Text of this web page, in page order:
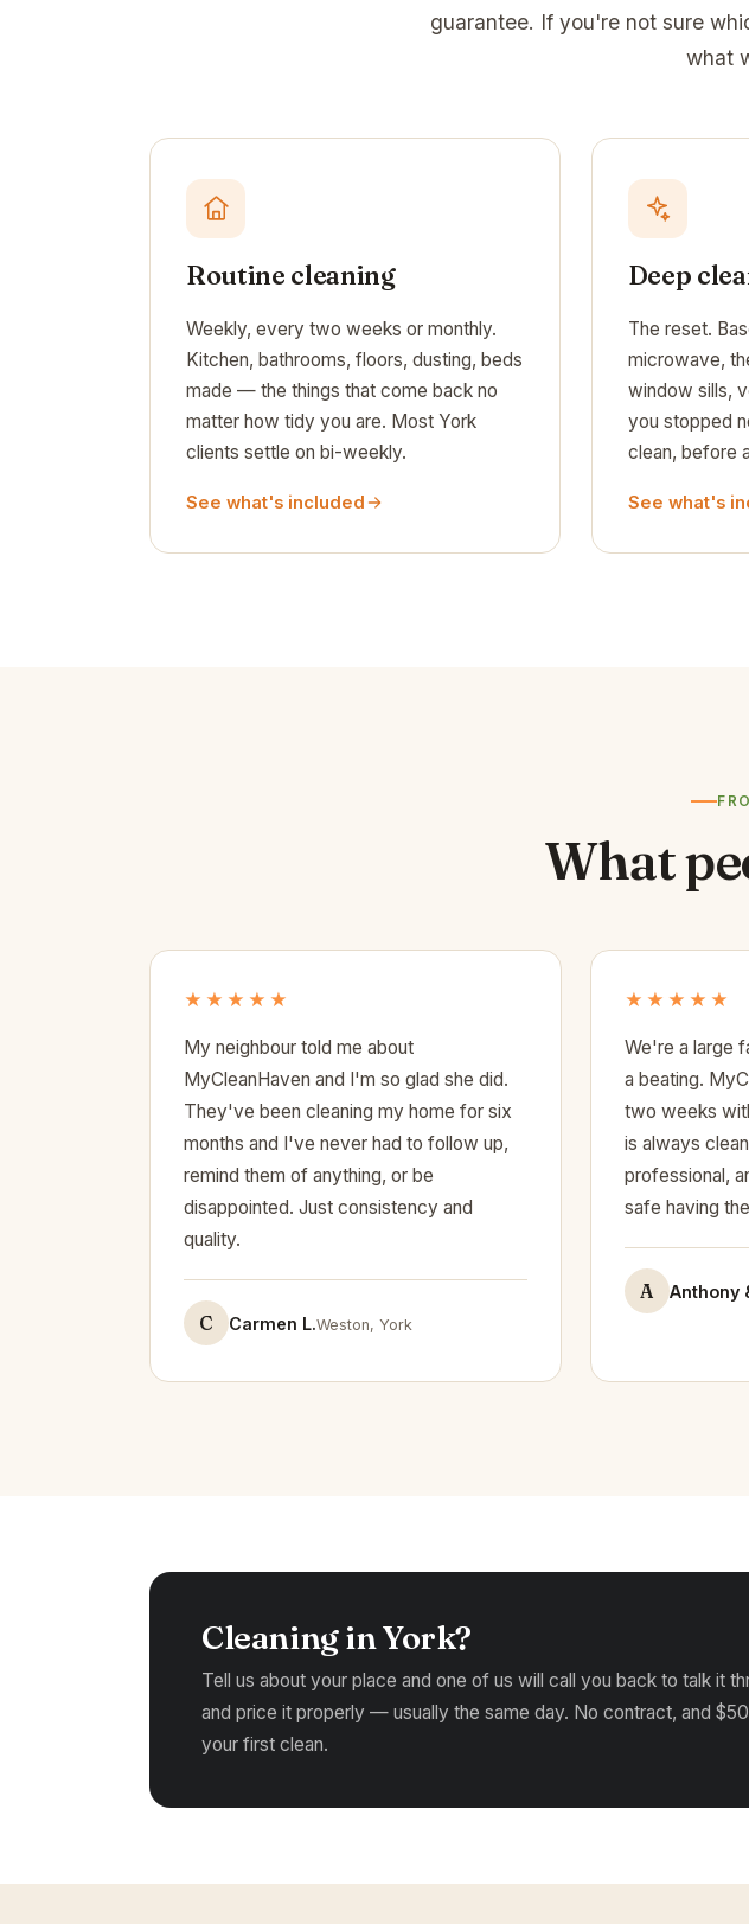
guarantee. If you're not sure
what
Routine cleaning
Weekly, every two weeks or monthly.
Kitchen, bathrooms, floors, dusting, beds
made — the things that come back no
matter how tidy you are. Most York
clients settle on bi-weekly.
See what's included
Deep
The reset.
microwave,
window sills,
you stopped
clean, before
See what's
What
★★★★★
My neighbour told me about
MyCleanHaven and I'm so glad she did.
They've been cleaning my home for six
months and I've never had to follow up,
remind them of anything, or be
disappointed. Just consistency and
quality.
C Carmen L.Weston, York
★★★★★
We're a large
a beating.
two weeks
is always
professional,
safe having
A Anthony
Cleaning in York?
Tell us about your place and one of us will call you back to talk it
and price it properly — usually the same day. No contract, and
your first clean.